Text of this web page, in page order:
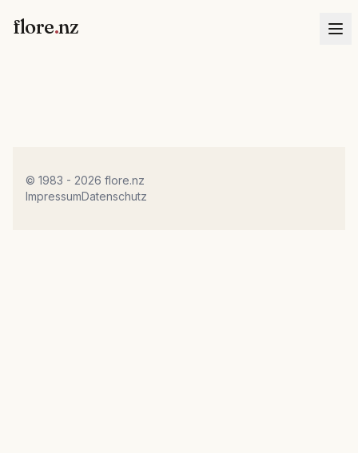
flore.nz
© 1983 - 2026 flore.nz
ImpressumDatenschutz